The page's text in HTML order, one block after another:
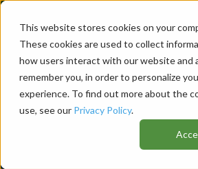
This website stores cookies on your
These cookies are used to collect
how users interact with our website and
remember you, in order to personalize
experience. To find out more about the
use, see our Privacy Policy.
Life After a
Cord